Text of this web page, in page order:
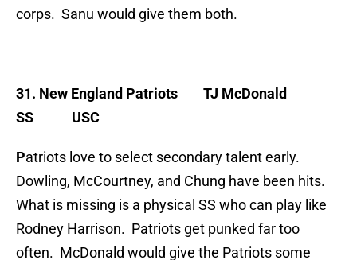
corps. Sanu would give them both.
31. New England Patriots
TJ McDonald
SS USC
Patriots love to select secondary talent early.
Dowling, McCourtney, and Chung have been hits.
What is missing is a physical SS who can play like
Rodney Harrison. Patriots get punked far too
often. McDonald would give the Patriots some